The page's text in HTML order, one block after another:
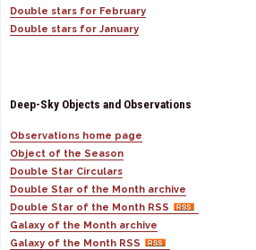
Double stars for February
Double stars for January
Deep-Sky Objects and Observations
Observations home page
Object of the Season
Double Star Circulars
Double Star of the Month archive
Double Star of the Month RSS
Galaxy of the Month archive
Galaxy of the Month RSS